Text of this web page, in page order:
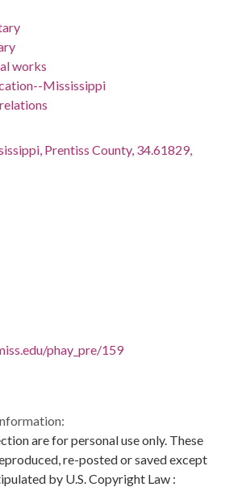
works
Mississippi
Prentiss County, 34.61829,
phay_pre/159
are for personal use only. These
re-posted or saved except
by U.S. Copyright Law :